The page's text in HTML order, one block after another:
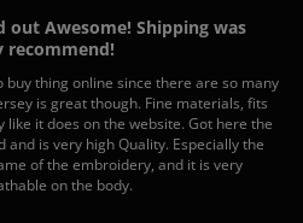
out Awesome! Shipping was
recommend!
buy thing online since there are so many
is great though. Fine materials, fits
like it does on the website. Got here the
and is very high Quality. Especially the
of the embroidery, and it is very
on the body.